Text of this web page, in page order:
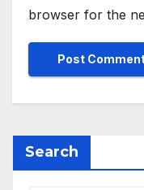
browser for the
Search